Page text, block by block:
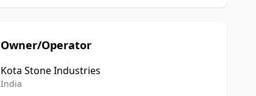
Owner/Operator
Kota Stone Industries
India